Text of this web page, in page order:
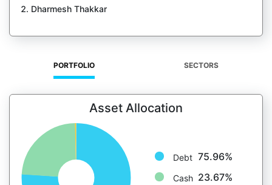
Dharmesh Thakkar
PORTFOLIO SECTORS
Asset Allocation
Debt 75.96%
Cash 23.67%